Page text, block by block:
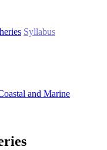
Syllabus
and Marine